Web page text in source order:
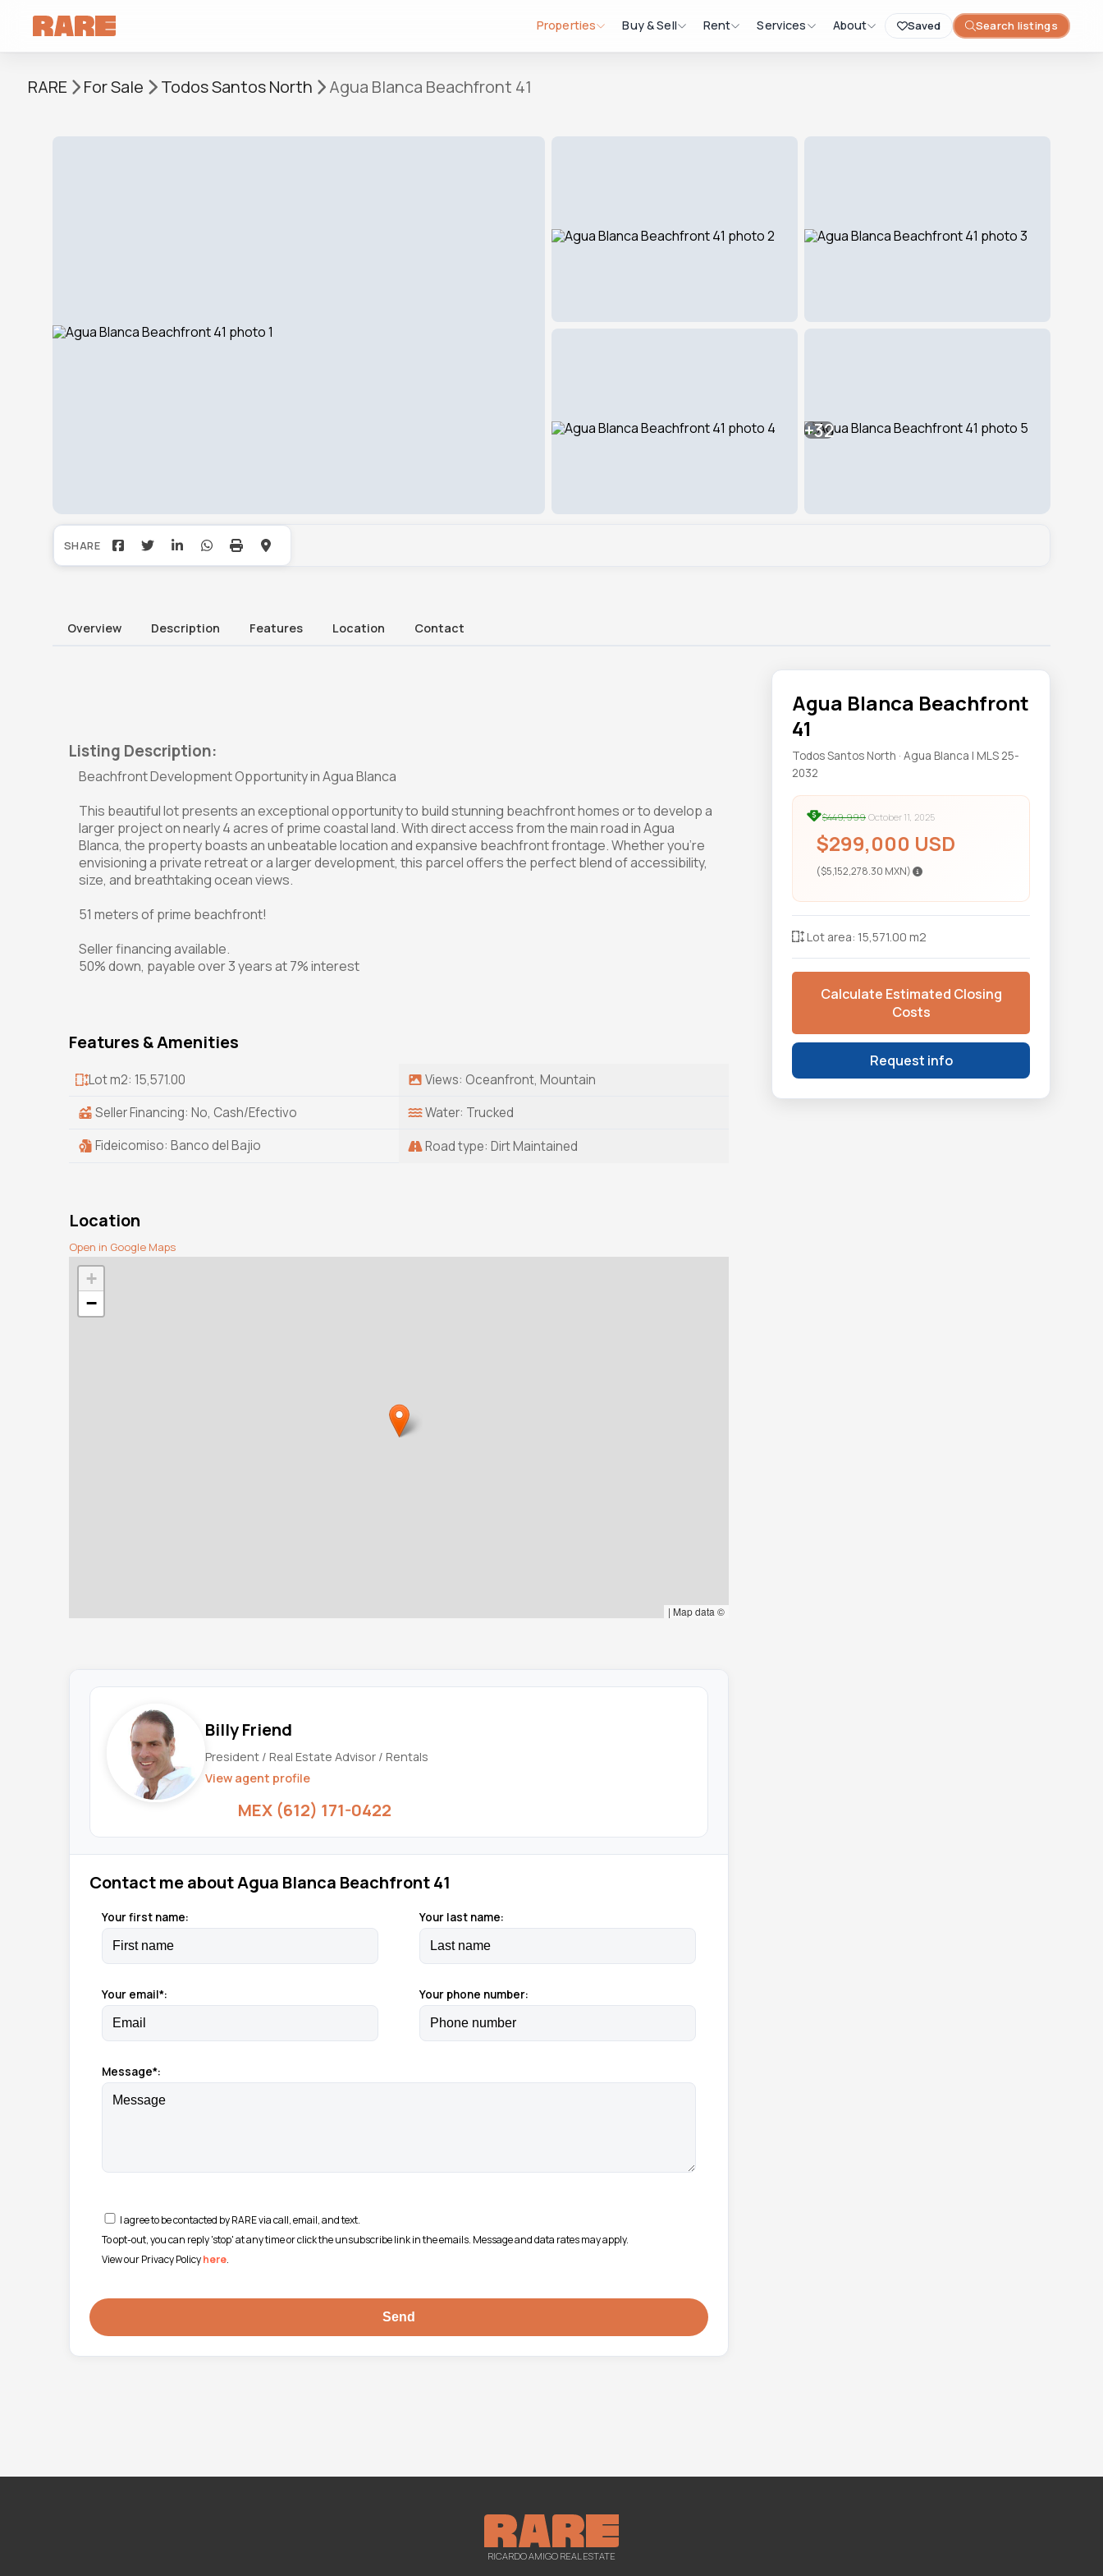
Saved Search listings
Properties Buy & Sell Rent Services About
RARE For Sale Todos Santos North Agua Blanca Beachfront 41
+32
Overview Description Features Location Contact
Agua Blanca Beachfront
41
Todos Santos North · Agua Blanca | MLS 25-
2032
$449,999 October 11, 2025
$299,000 USD
($5,152,278.30 MXN)
Lot area: 15,571.00 m2
Calculate Estimated Closing
Costs
Request info
Listing Description:
Beachfront Development Opportunity in Agua Blanca
This beautiful lot presents an exceptional opportunity to build stunning beachfront homes or to develop a
larger project on nearly 4 acres of prime coastal land. With direct access from the main road in Agua
Blanca, the property boasts an unbeatable location and expansive beachfront frontage. Whether you're
envisioning a private retreat or a larger development, this parcel offers the perfect blend of accessibility,
size, and breathtaking ocean views.
51 meters of prime beachfront!
Seller financing available.
50% down, payable over 3 years at 7% interest
Features & Amenities
Lot m2: 15,571.00
Views: Oceanfront, Mountain
Seller Financing: No, Cash/Efectivo
Water: Trucked
Fideicomiso: Banco del Bajio
Road type: Dirt Maintained
Location
Open in Google Maps
+
−
| Map data ©
Billy Friend
President / Real Estate Advisor / Rentals
View agent profile
MEX (612) 171-0422
Contact me about Agua Blanca Beachfront 41
Your first name: Your last name:
Your email*: Your phone number:
Message*:
I agree to be contacted by RARE via call, email, and text.
To opt-out, you can reply 'stop' at any time or click the unsubscribe link in the emails. Message and data rates may apply.
View our Privacy Policyhere.
RICARDO AMIGO REAL ESTATE